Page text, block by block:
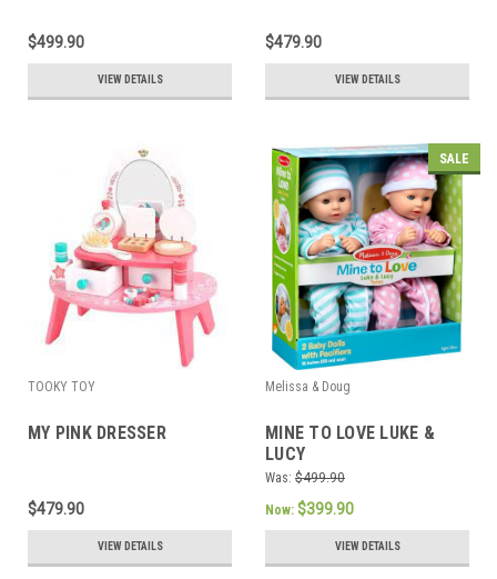
$499.90
VIEW DETAILS
$479.90
VIEW DETAILS
TOOKY TOY
MY PINK DRESSER
$479.90
VIEW DETAILS
SALE
Melissa & Doug
MINE TO LOVE LUKE &
LUCY
Was: $499.90
Now: $399.90
VIEW DETAILS